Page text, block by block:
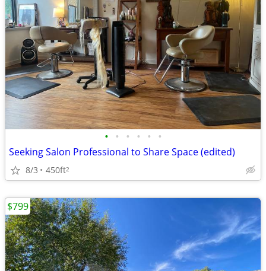
• • • • • •
Seeking Salon Professional to Share Space (edited)
8/3 450ft2
$799